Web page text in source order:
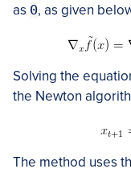
as 0, as given
Solving the
the Newton
The method uses